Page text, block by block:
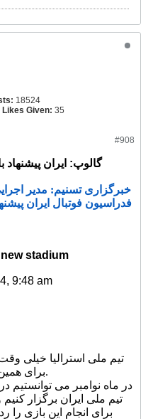
18524
Likes Given: 35
#908
گالوپ: ایران پیشنهاد
خبرگزاری تسنیم: مدیر
فدراسیون فوتبال ایران
stadium
9:48 am
تیم ملی استرالیا خیلی
برای همین به فکر انجام بازی در اینجا هستیم.
در ماه نوامبر می توانستیم
تیم ملی ایران برگزار
برای انجام این بازی را